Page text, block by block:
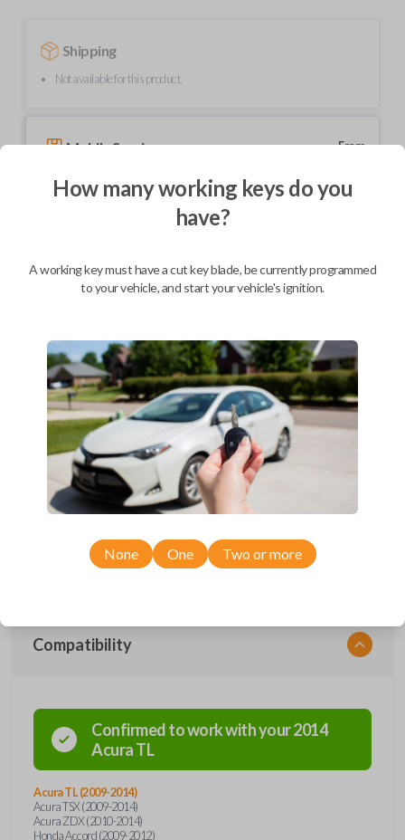
Shipping
Not available for this product.
Mobile Service
From
BEST VALUE
Description
Elevate your driving experience with our flip key car remote designed
exclusively for select Honda and Acura vehicles. This sleek and compact
key fob features a stylish flip design for added convenience and
protection. Offering keyless entry functions, the remote seamlessly
integrates with your vehicle's systems, providing a modern touch to
your driving routine. With advanced security features and durable
construction, this flip key remote ensures the safety and longevity you
deserve. Say goodbye to traditional key fobs and embrace the future of
automotive convenience with our flip key car remote – where style
Compatibility
Confirmed to work with your2014
AcuraTL
Acura TL (2009-2014)
Acura TSX (2009-2014)
Acura ZDX (2010-2014)
Honda Accord (2009-2012)
How many working keys do you
have?
A working key must have a cut key blade, be currently programmed
to your vehicle, and start your vehicle's ignition.
None One Two or more